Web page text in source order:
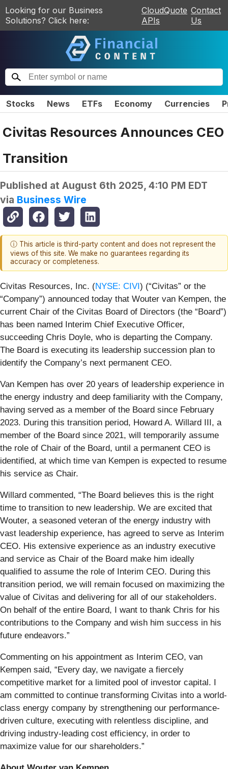
Looking for our Business
Solutions? Click here:
CloudQuote
APIs
Contact
Us
Stocks News ETFs Economy Currencies
Civitas Resources Announces CEO
Transition
Published at August 6th 2025, 4:10 PM EDT
via Business Wire
ⓘ This article is third-party content and does not represent the
views of this site. We make no guarantees regarding its
accuracy or completeness.
Civitas Resources, Inc. (NYSE: CIVI) (“Civitas” or the
“Company”) announced today that Wouter van Kempen, the
current Chair of the Civitas Board of Directors (the “Board”)
has been named Interim Chief Executive Officer,
succeeding Chris Doyle, who is departing the Company.
The Board is executing its leadership succession plan to
identify the Company’s next permanent CEO.
Van Kempen has over 20 years of leadership experience in
the energy industry and deep familiarity with the Company,
having served as a member of the Board since February
2023. During this transition period, Howard A. Willard III, a
member of the Board since 2021, will temporarily assume
the role of Chair of the Board, until a permanent CEO is
identified, at which time van Kempen is expected to resume
his service as Chair.
Willard commented, “The Board believes this is the right
time to transition to new leadership. We are excited that
Wouter, a seasoned veteran of the energy industry with
vast leadership experience, has agreed to serve as Interim
CEO. His extensive experience as an industry executive
and service as Chair of the Board make him ideally
qualified to assume the role of Interim CEO. During this
transition period, we will remain focused on maximizing the
value of Civitas and delivering for all of our stakeholders.
On behalf of the entire Board, I want to thank Chris for his
contributions to the Company and wish him success in his
future endeavors.”
Commenting on his appointment as Interim CEO, van
Kempen said, “Every day, we navigate a fiercely
competitive market for a limited pool of investor capital. I
am committed to continue transforming Civitas into a world-
class energy company by strengthening our performance-
driven culture, executing with relentless discipline, and
driving industry-leading cost efficiency, in order to
maximize value for our shareholders.”